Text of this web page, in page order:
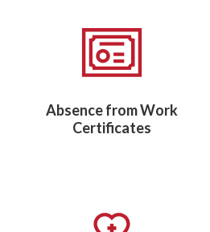
Absence from Work
Certificates